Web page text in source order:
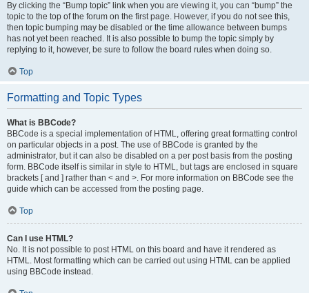
By clicking the “Bump topic” link when you are viewing it, you can “bump” the
topic to the top of the forum on the first page. However, if you do not see this,
then topic bumping may be disabled or the time allowance between bumps
has not yet been reached. It is also possible to bump the topic simply by
replying to it, however, be sure to follow the board rules when doing so.
Top
Formatting and Topic Types
What is BBCode?
BBCode is a special implementation of HTML, offering great formatting control
on particular objects in a post. The use of BBCode is granted by the
administrator, but it can also be disabled on a per post basis from the posting
form. BBCode itself is similar in style to HTML, but tags are enclosed in square
brackets [ and ] rather than < and >. For more information on BBCode see the
guide which can be accessed from the posting page.
Top
Can I use HTML?
No. It is not possible to post HTML on this board and have it rendered as
HTML. Most formatting which can be carried out using HTML can be applied
using BBCode instead.